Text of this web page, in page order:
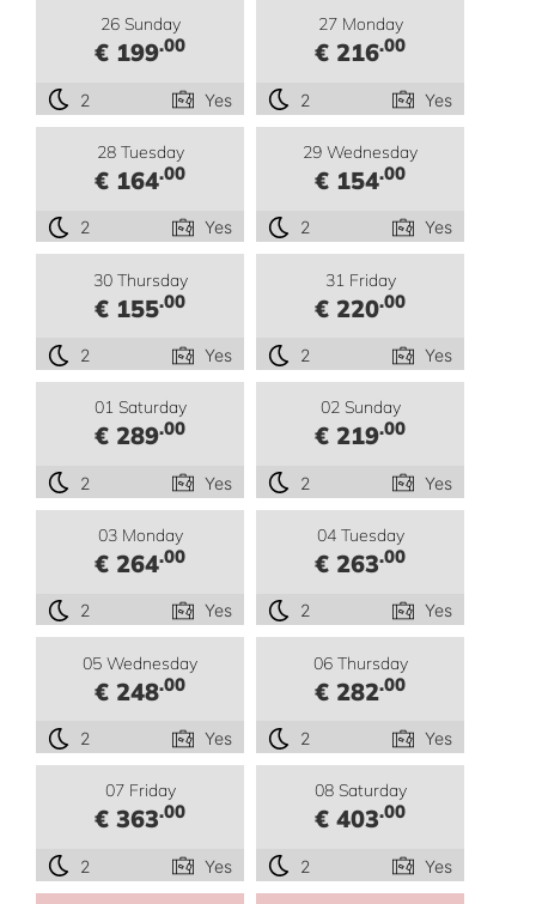
26 Sunday
€ 199.00
2 Yes
27 Monday
€ 216.00
2 Yes
28 Tuesday
€ 164.00
2 Yes
29 Wednesday
€ 154.00
2 Yes
30 Thursday
€ 155.00
2 Yes
31 Friday
€ 220.00
2 Yes
01 Saturday
€ 289.00
2 Yes
02 Sunday
€ 219.00
2 Yes
03 Monday
€ 264.00
2 Yes
04 Tuesday
€ 263.00
2 Yes
05 Wednesday
€ 248.00
2 Yes
06 Thursday
€ 282.00
2 Yes
07 Friday
€ 363.00
2 Yes
08 Saturday
€ 403.00
2 Yes